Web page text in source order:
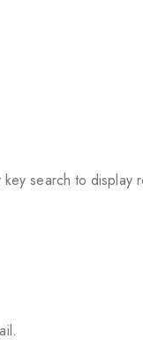
search to display